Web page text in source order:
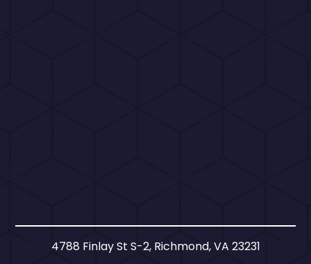
4788 Finlay St S-2, Richmond, VA 23231